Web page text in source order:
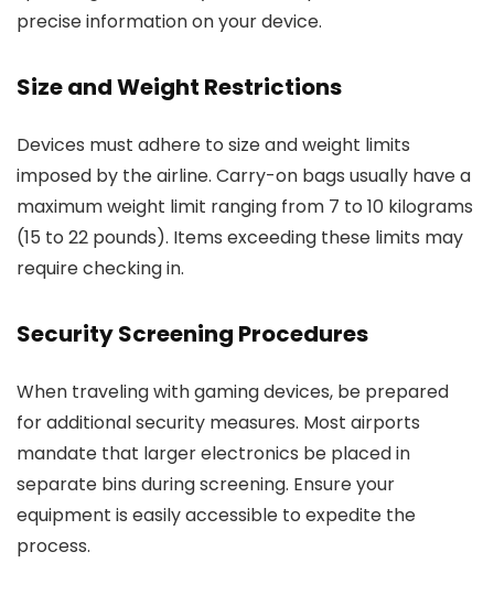
precise information on your device.
Size and Weight Restrictions
Devices must adhere to size and weight limits
imposed by the airline. Carry-on bags usually have a
maximum weight limit ranging from 7 to 10 kilograms
(15 to 22 pounds). Items exceeding these limits may
require checking in.
Security Screening Procedures
When traveling with gaming devices, be prepared
for additional security measures. Most airports
mandate that larger electronics be placed in
separate bins during screening. Ensure your
equipment is easily accessible to expedite the
process.